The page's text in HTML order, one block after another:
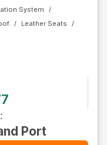
System
Leather Seats
:
Port